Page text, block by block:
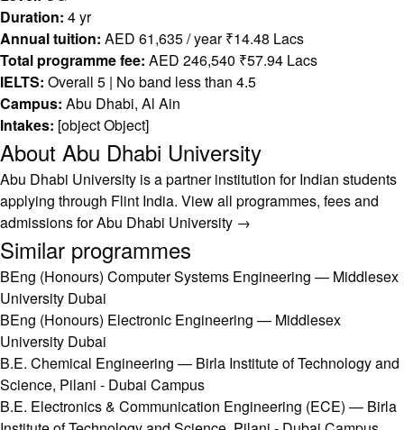
Duration: 4 yr
Annual tuition: AED 61,635 / year ₹14.48 Lacs
Total programme fee: AED 246,540 ₹57.94 Lacs
IELTS: Overall 5 | No band less than 4.5
Campus: Abu Dhabi, Al Ain
Intakes: [object Object]
About Abu Dhabi University
Abu Dhabi University is a partner institution for Indian students
applying through Flint India. View all programmes, fees and
admissions for Abu Dhabi University →
Similar programmes
BEng (Honours) Computer Systems Engineering — Middlesex
University Dubai
BEng (Honours) Electronic Engineering — Middlesex
University Dubai
B.E. Chemical Engineering — Birla Institute of Technology and
Science, Pilani - Dubai Campus
B.E. Electronics & Communication Engineering (ECE) — Birla